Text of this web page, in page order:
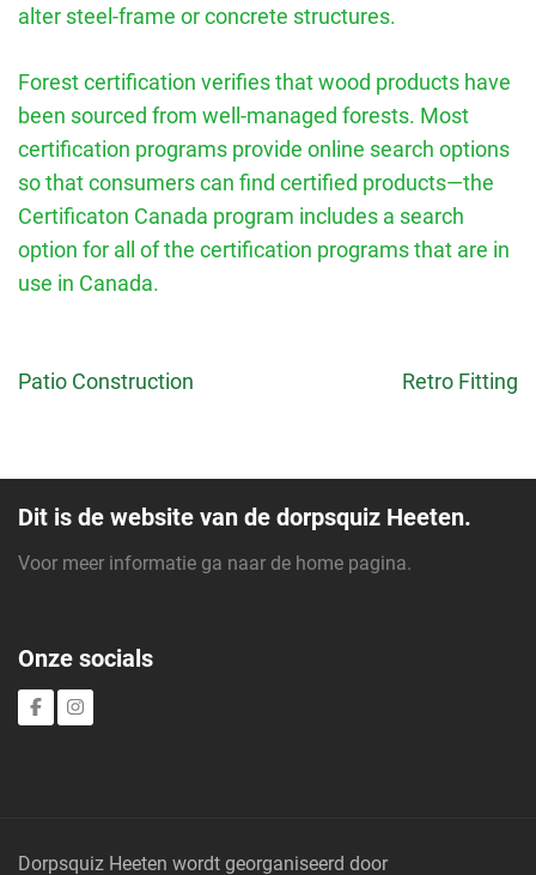
alter steel-frame or concrete structures.
Forest certification verifies that wood products have
been sourced from well-managed forests. Most
certification programs provide online search options
so that consumers can find certified products—the
Certificaton Canada program includes a search
option for all of the certification programs that are in
use in Canada.
Bericht
Patio Construction Retro Fitting
Dit is de website van de dorpsquiz Heeten.
Voor meer informatie ga naar de home pagina.
Onze socials
Dorpsquiz Heeten wordt georganiseerd door